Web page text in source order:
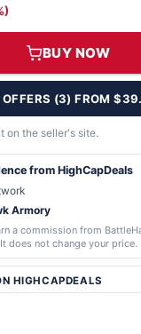
BUY NOW
OFFERS (3) FROM
on the seller's site.
from HighCapDeals
Armory
a commission from
does not change your price.
HIGHCAPDEALS